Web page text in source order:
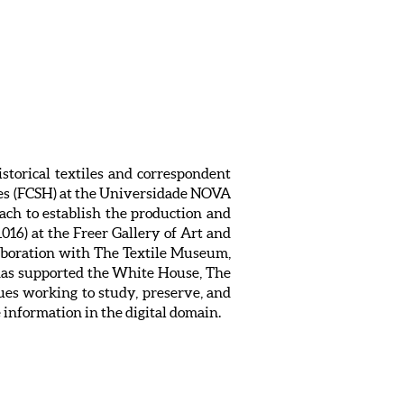
textiles and correspondent
(FCSH) at the Universidade NOVA
to establish the production and
at the Freer Gallery of Art and
with The Textile Museum,
supported the White House, The
working to study, preserve, and
in the digital domain.